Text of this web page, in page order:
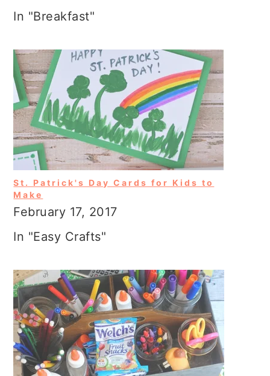
In "Breakfast"
St. Patrick's Day Cards for Kids to
Make
February 17, 2017
In "Easy Crafts"